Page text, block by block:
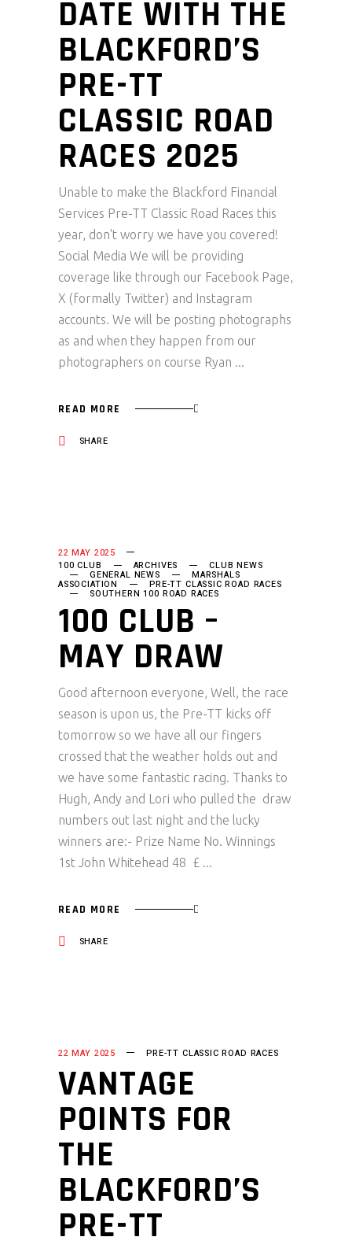
DATE WITH THE
BLACKFORD’S
PRE-TT
CLASSIC ROAD
RACES 2025
Unable to make the Blackford Financial
Services Pre-TT Classic Road Races this
year, don't worry we have you covered!
Social Media We will be providing
coverage like through our Facebook Page,
X (formally Twitter) and Instagram
accounts. We will be posting photographs
as and when they happen from our
photographers on course Ryan
READ MORE
SHARE
22 MAY 2025
100 CLUB
ARCHIVES CLUB NEWS
GENERAL NEWS MARSHALS
ASSOCIATION PRE-TT CLASSIC ROAD RACES
SOUTHERN 100 ROAD RACES
100 CLUB –
MAY DRAW
Good afternoon everyone, Well, the race
season is upon us, the Pre-TT kicks off
tomorrow so we have all our fingers
crossed that the weather holds out and
we have some fantastic racing. Thanks to
Hugh, Andy and Lori who pulled the draw
numbers out last night and the lucky
winners are:- Prize Name No. Winnings
1st John Whitehead 48 £
READ MORE
SHARE
22 MAY 2025 PRE-TT CLASSIC ROAD RACES
VANTAGE
POINTS FOR
THE
BLACKFORD’S
PRE-TT